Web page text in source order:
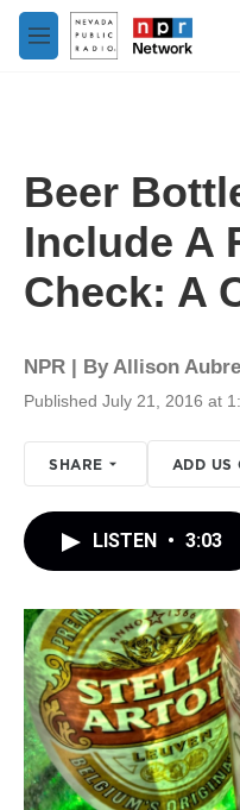
Skip to main content
M
e
Beer
Include A
Check: A
NPR | ByAllison
Published July 21, 2016 at
SHARE ADD US
LISTEN • 3:03